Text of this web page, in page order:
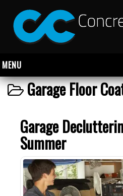
MENU
Garage
Commercial
CONCRETE FLOOR COATINGS
SHOWROOM FLOOR COATINGS
Garage Floor
Garage
Summer